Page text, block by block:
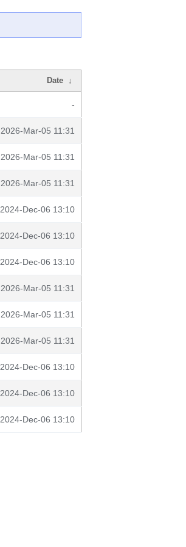
Date ↓
-
2026-Mar-05 11:31
2026-Mar-05 11:31
2026-Mar-05 11:31
2024-Dec-06 13:10
2024-Dec-06 13:10
2024-Dec-06 13:10
2026-Mar-05 11:31
2026-Mar-05 11:31
2026-Mar-05 11:31
2024-Dec-06 13:10
2024-Dec-06 13:10
2024-Dec-06 13:10